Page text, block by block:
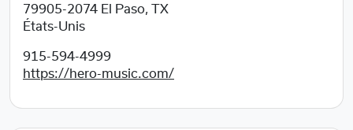
79905-2074 El Paso, TX
États-Unis
915-594-4999
https://hero-music.com/